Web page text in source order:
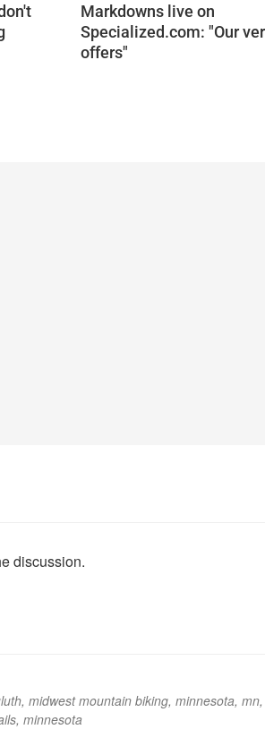
Markdowns live on
Specialized.com: "Our
offers"
discussion.
, midwest mountain biking, minnesota, mn,
, minnesota